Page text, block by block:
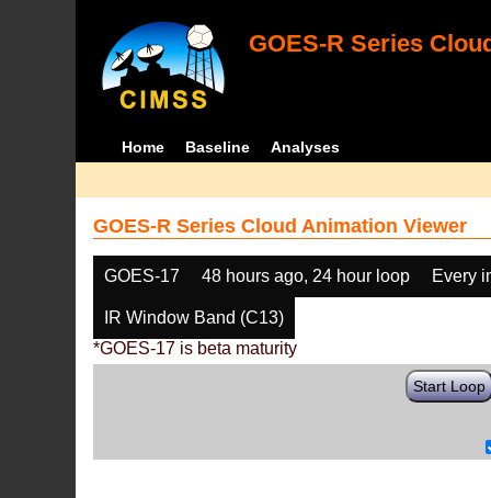
GOES-R Series
Home Baseline Analyses
GOES-R Series Cloud Animation Viewer
GOES-17 48 hours ago, 24 hour loop Every
IR Window Band (C13)
*GOES-17 is beta maturity
Start Loop